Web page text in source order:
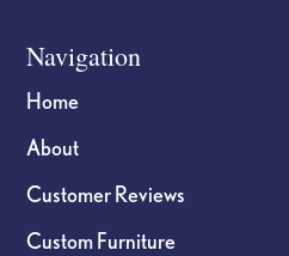
Navigation
Home
About
Customer Reviews
Custom Furniture